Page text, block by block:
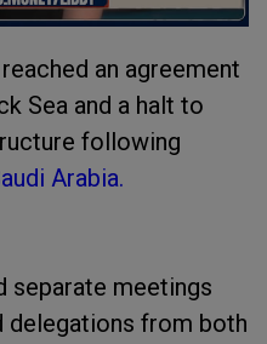
an agreement
Sea and a halt to
following
Arabia.
separate meetings
delegations from both